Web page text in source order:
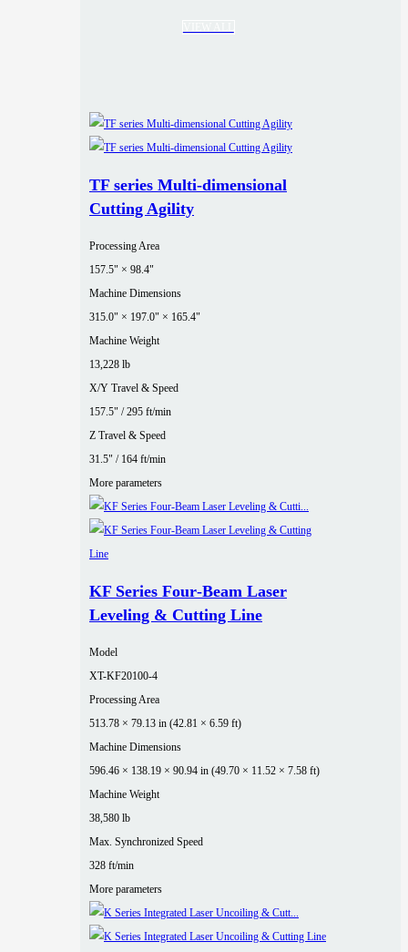
TF series Multi-dimensional
Cutting Agility
Processing Area
157.5" × 98.4"
Machine Dimensions
315.0" × 197.0" × 165.4"
Machine Weight
13,228 lb
X/Y Travel & Speed
157.5" / 295 ft/min
Z Travel & Speed
31.5" / 164 ft/min
More parameters
KF Series Four‑Beam Laser
Leveling & Cutting Line
Model
XT-KF20100-4
Processing Area
513.78 × 79.13 in (42.81 × 6.59 ft)
Machine Dimensions
596.46 × 138.19 × 90.94 in (49.70 × 11.52 × 7.58 ft)
Machine Weight
38,580 lb
Max. Synchronized Speed
328 ft/min
More parameters